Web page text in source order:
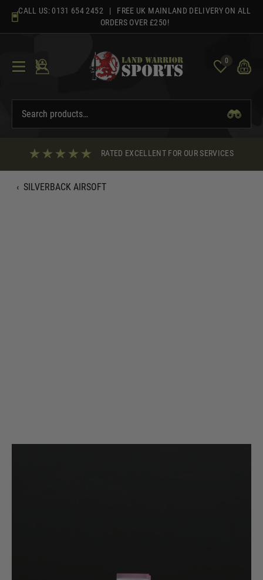
content
CALL US: 0131 654 2452 | FREE UK MAINLAND DELIVERY ON ALL
ORDERS OVER £250!
0
RATED EXCELLENT FOR OUR SERVICES
‹ SILVERBACK AIRSOFT